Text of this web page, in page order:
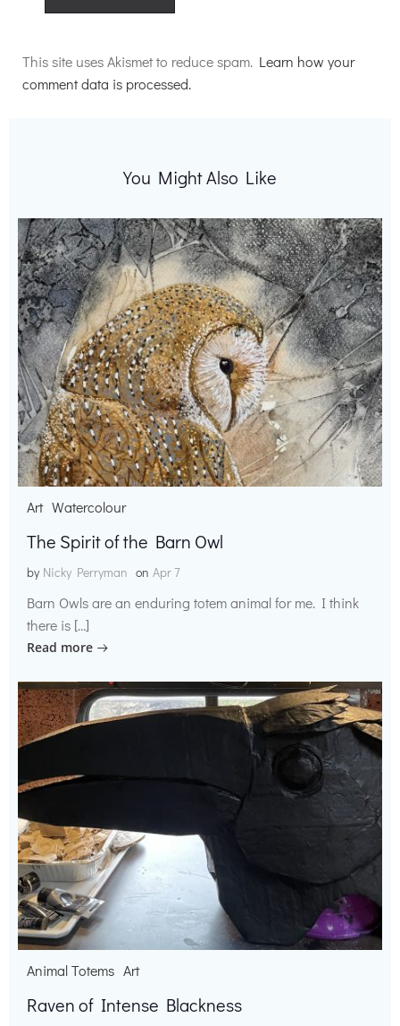
This site uses Akismet to reduce spam. Learn how your
comment data is processed.
You Might Also Like
Art Watercolour
The Spirit of the Barn Owl
by Nicky Perryman on Apr 7
Barn Owls are an enduring totem animal for me. I think
there is […]
Read more
Animal Totems Art
Raven of Intense Blackness